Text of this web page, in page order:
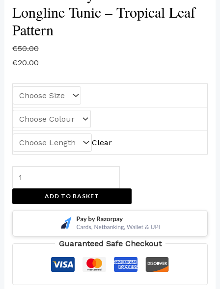
Longline Tunic – Tropical Leaf
Pattern
€50.00
€20.00
Clear
ADD TO BASKET
Guaranteed Safe Checkout